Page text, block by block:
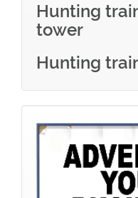
Hunting
tower
Hunting